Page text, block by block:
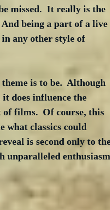
missed.  It really is the
being a part of a live
any other style of
is to be.  Although
does influence the
films.  Of course, this
what classics could
is second only to
unparalleled